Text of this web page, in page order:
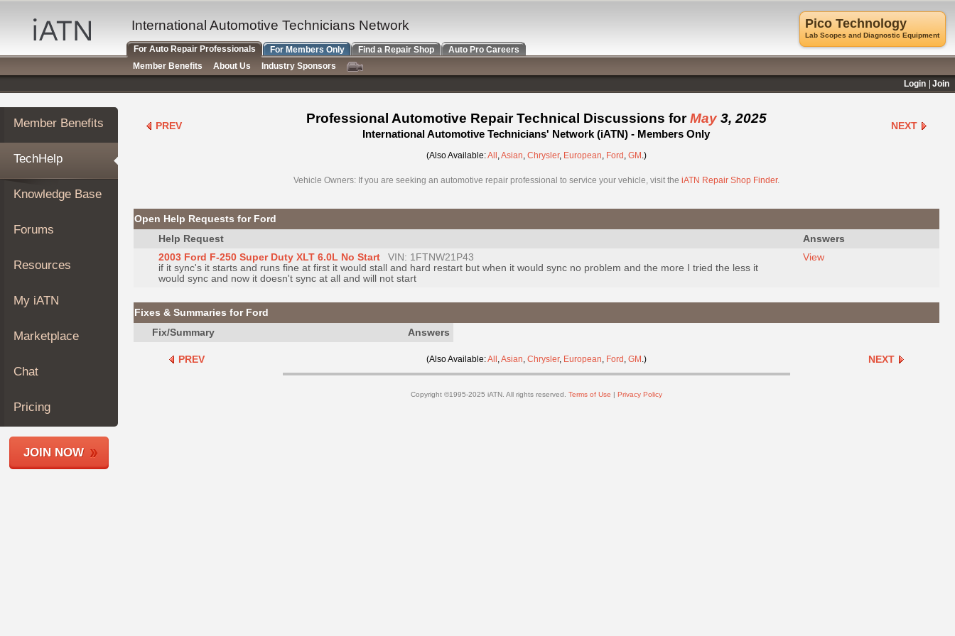
Auto
Repair
Pros
Member
Benefits
TechHelp
Knowledge
Base
Forums
Resources
My
About
Join
Members
Shops
Member Benefits
TechHelp
Knowledge Base
Forums
Resources
My iATN
Marketplace
Chat
Pricing
JOIN NOW
PREV Professional Automotive Repair Technical Discussions forMay3, 2025
International Automotive Technicians' Network (iATN) - Members Only
NEXT
(Also Available:All ,Asian, Chrysler, European, Ford , GM .)
Vehicle Owners: If you are seeking an automotive repair professional to service your vehicle, visit the iATN Repair Shop Finder.
Open Help Requests for Ford
Help Request
Answers
2003 Ford F-250 Super Duty XLT 6.0L No Start
VIN: 1FTNW21P43
if it sync's it starts and runs fine at first it would stall and hard restart but when it would sync no problem and the more I tried the less it
would sync and now it doesn't sync at all and will not start
View
Fixes & Summaries for Ford
Fix/Summary
Answers
PREV (Also Available:All ,Asian, Chrysler, European, Ford , GM .) NEXT
Copyright ©1995-2025 iATN. All rights reserved. Terms of Use | Privacy Policy
Pico Technology
Lab Scopes and Diagnostic Equipment
International Automotive Technicians Network
For Auto Repair Professionals For Members Only Find a Repair Shop
Auto Pro Careers
Member Benefits
About Us
Industry Sponsors
Login
Join